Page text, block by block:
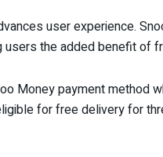
user experience.
the added benefit of
Money payment method
for free delivery for